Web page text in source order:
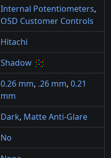
Internal Potentiometers,
OSD Customer Controls
Hitachi
Shadow
0.26 mm, .26 mm, 0.21
mm
Dark, Matte Anti-Glare
No